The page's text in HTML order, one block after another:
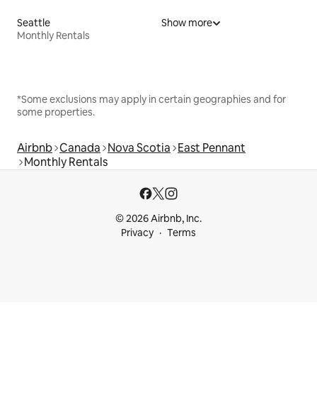
Seattle
Monthly Rentals
Show more
*Some exclusions may apply in certain geographies and for
some properties.
Airbnb Canada Nova Scotia East Pennant
Monthly Rentals
© 2026 Airbnb, Inc.
Privacy
Terms